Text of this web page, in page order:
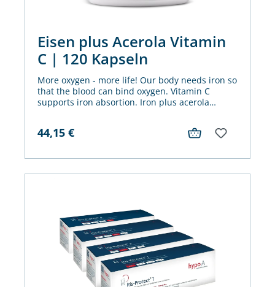
Eisen plus Acerola Vitamin
C | 120 Kapseln
More oxygen - more life! Our body needs iron so
that the blood can bind oxygen. Vitamin C
supports iron absortion. Iron plus acerola
44,15 €